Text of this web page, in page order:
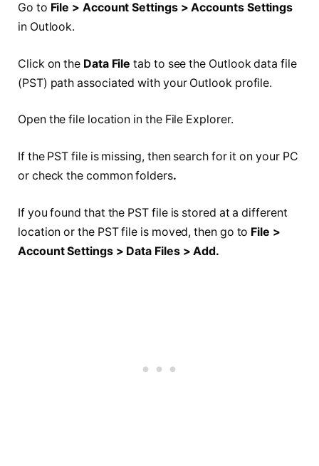
Go to File > Account Settings > Accounts Settings
in Outlook.
Click on the Data File tab to see the Outlook data file
(PST) path associated with your Outlook profile.
Open the file location in the File Explorer.
If the PST file is missing, then search for it on your PC
or check the common folders.
If you found that the PST file is stored at a different
location or the PST file is moved, then go to File >
Account Settings > Data Files > Add.